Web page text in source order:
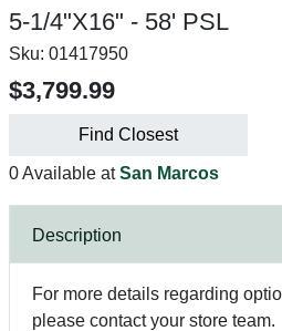
5-1/4"X16" - 58' PSL
Sku: 01417950
$3,799.99
Find Closest
0 Available atSan Marcos
Description
For more details regarding
please contact your store team.